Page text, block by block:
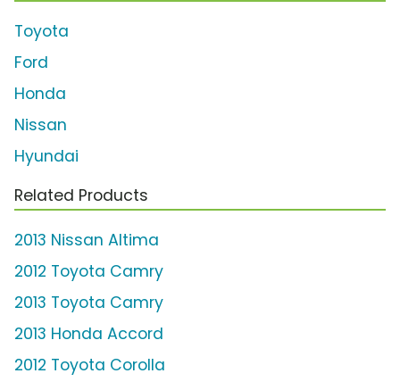
Toyota
Ford
Honda
Nissan
Hyundai
Related Products
2013 Nissan Altima
2012 Toyota Camry
2013 Toyota Camry
2013 Honda Accord
2012 Toyota Corolla